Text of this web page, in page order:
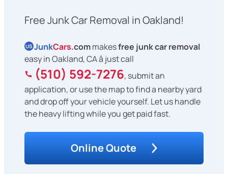
Free Junk Car Removal in Oakland!
US JunkCars.commakesfree junk car removal
easy in Oakland, CA â just call
(510) 592-7276, submit an
application, or use the map to find a nearby yard
and drop off your vehicle yourself. Let us handle
the heavy lifting while you get paid fast.
Online Quote